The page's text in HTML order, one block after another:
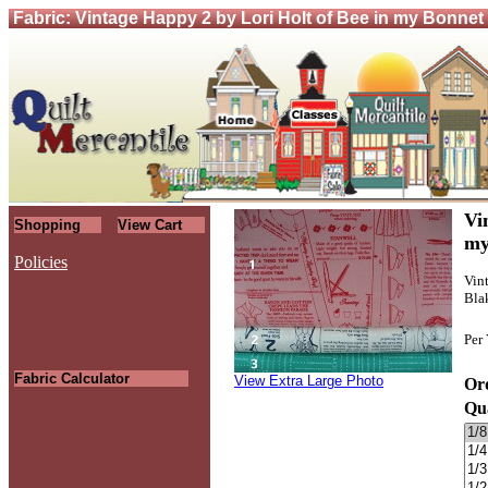
Fabric: Vintage Happy 2 by Lori Holt of Bee in my Bonnet
Shopping View Cart
Policies
Fabric Calculator
.
View Extra Large Photo
Per